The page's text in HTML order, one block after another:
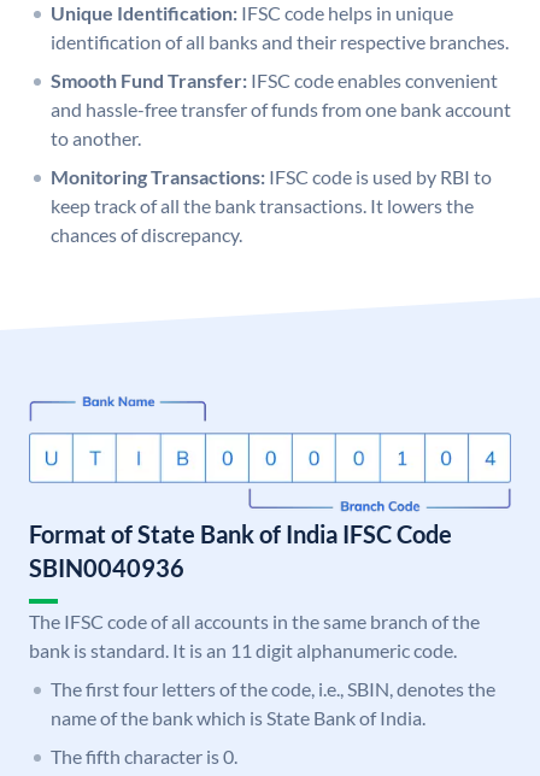
Unique Identification: IFSC code helps in unique
identification of all banks and their respective branches.
Smooth Fund Transfer: IFSC code enables convenient
and hassle-free transfer of funds from one bank account
to another.
Monitoring Transactions: IFSC code is used by RBI to
keep track of all the bank transactions. It lowers the
chances of discrepancy.
Format of State Bank of India IFSC Code
SBIN0040936
The IFSC code of all accounts in the same branch of the
bank is standard. It is an 11 digit alphanumeric code.
The first four letters of the code, i.e., SBIN, denotes the
name of the bank which is State Bank of India.
The fifth character is 0.